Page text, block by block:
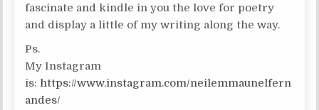
fascinate and kindle in you the love for poetry
and display a little of my writing along the way.
Ps.
My Instagram
is: https://www.instagram.com/neilemmaunelfern
andes/